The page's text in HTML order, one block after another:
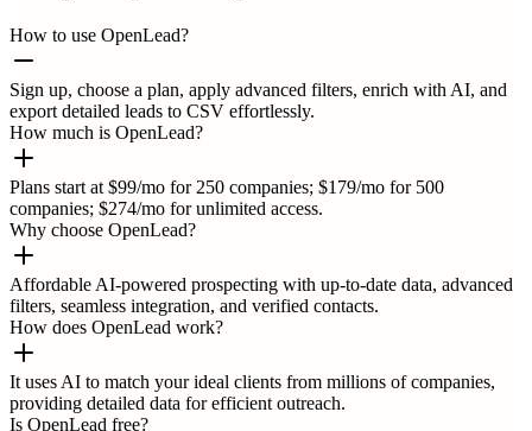
How to use OpenLead?
Sign up, choose a plan, apply advanced filters, enrich with AI, and
export detailed leads to CSV effortlessly.
How much is OpenLead?
Plans start at $99/mo for 250 companies; $179/mo for 500
companies; $274/mo for unlimited access.
Why choose OpenLead?
Affordable AI-powered prospecting with up-to-date data, advanced
filters, seamless integration, and verified contacts.
How does OpenLead work?
It uses AI to match your ideal clients from millions of companies,
providing detailed data for efficient outreach.
Is OpenLead free?